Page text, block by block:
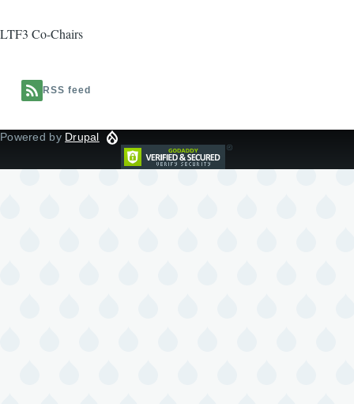
LTF3 Co-Chairs
RSS feed
Powered by Drupal